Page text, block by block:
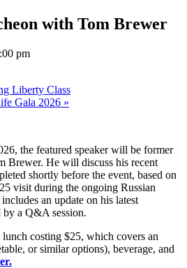
with Tom Brewer
pm
Liberty Class
Gala 2026 »
the featured speaker will be former
Brewer. He will discuss his recent
shortly before the event, based on
visit during the ongoing Russian
an update on his latest
by a Q&A session.
costing $25, which covers an
or similar options), beverage, and